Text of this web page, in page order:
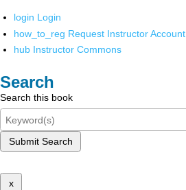
login Login
how_to_reg Request Instructor Account
hub Instructor Commons
Search
Search this book
Submit Search
x